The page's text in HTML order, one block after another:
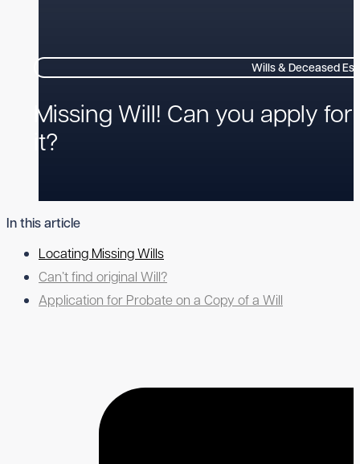
Wills & Deceased
Missing Will! Can you apply
it?
In this article
Locating Missing Wills
Can’t find original Will?
Application for Probate on a Copy of a Will